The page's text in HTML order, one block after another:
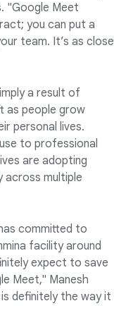
"Google Meet
you can put a
team. It’s as close
a result of
as people grow
personal lives.
to professional
are adopting
across multiple
committed to
facility around
expect to save
Meet," Manesh
definitely the way it